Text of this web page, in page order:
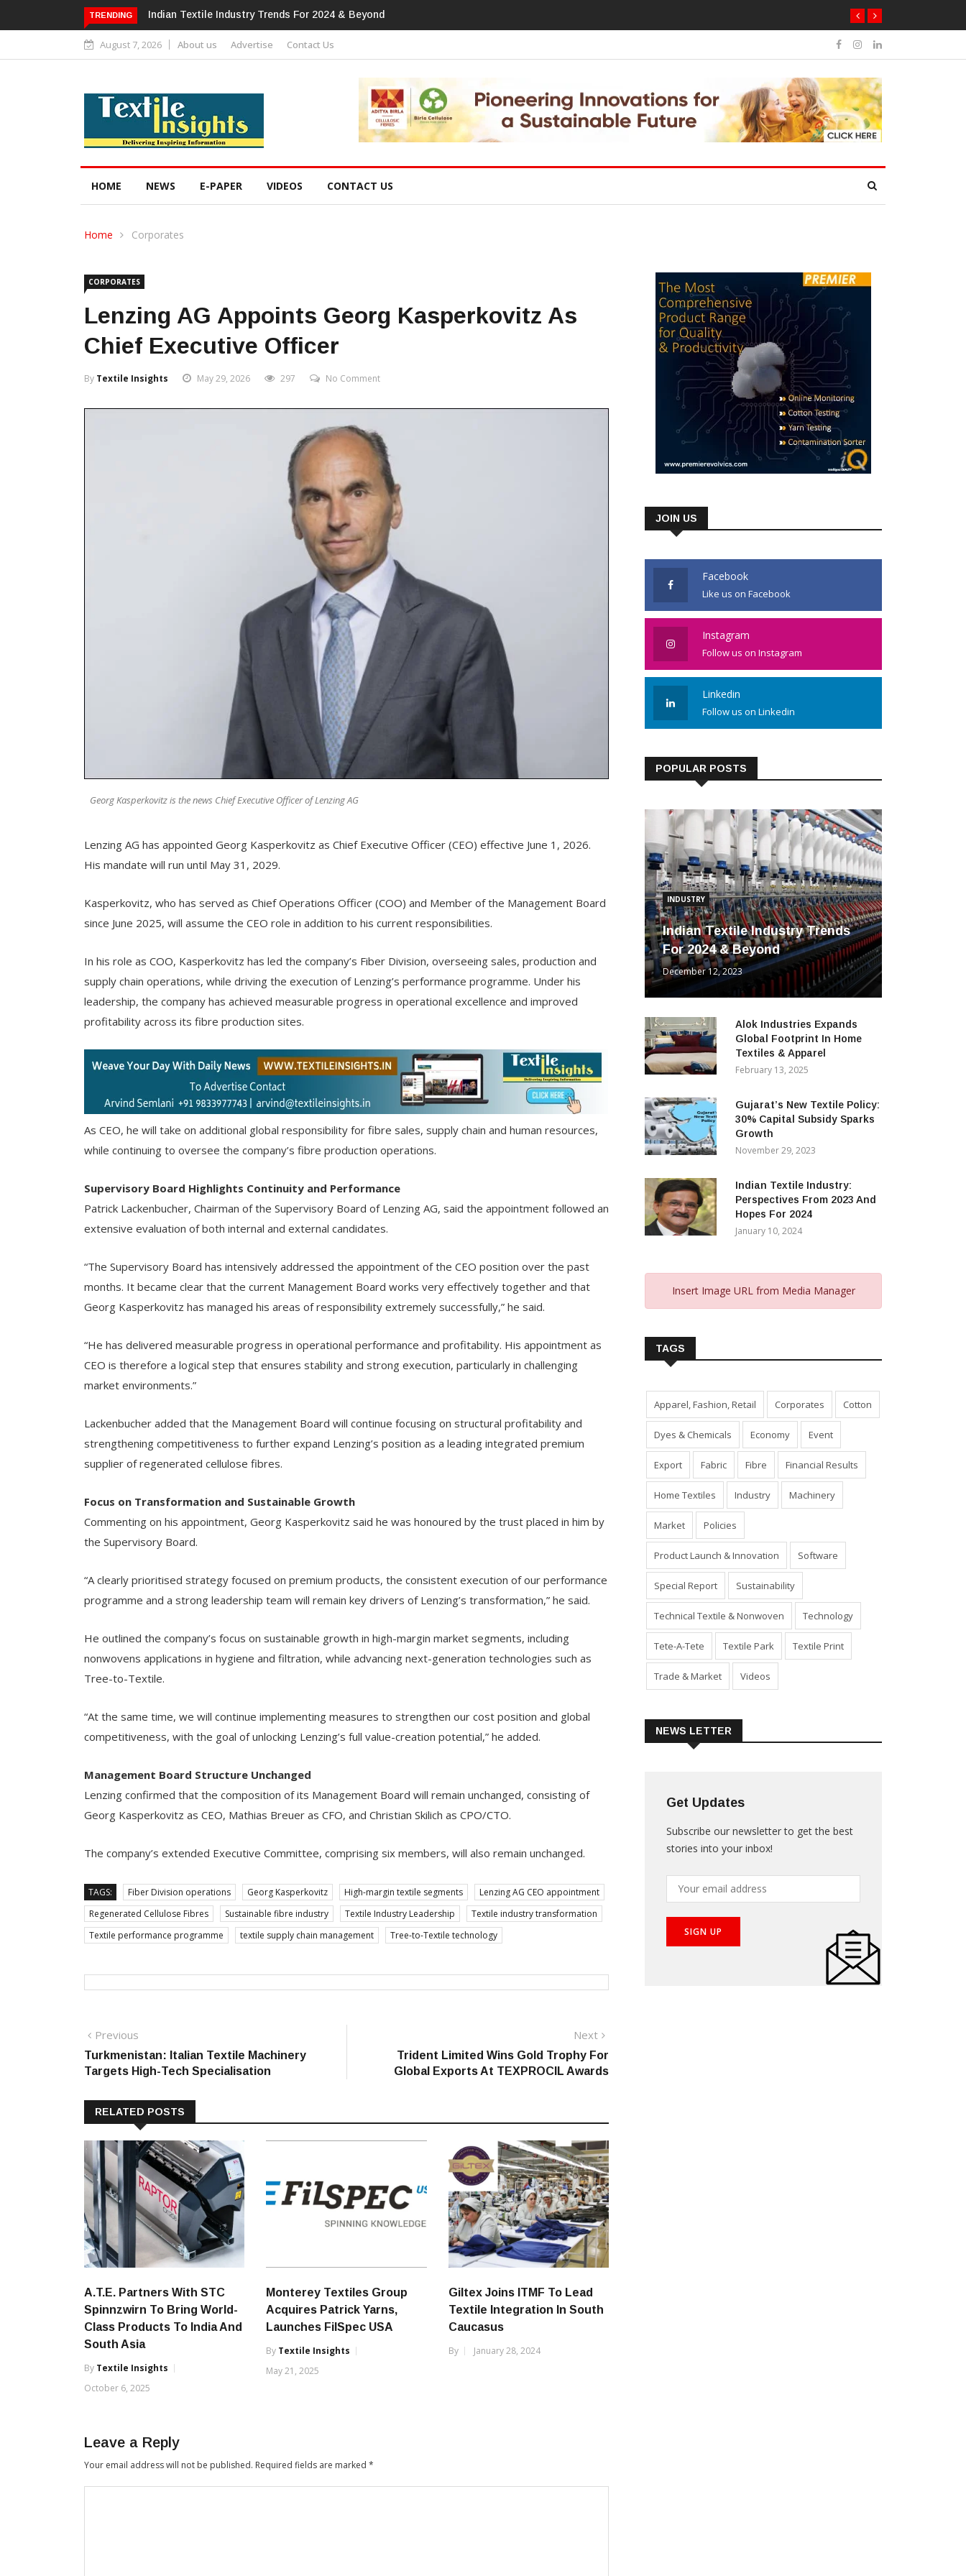
TRENDING Alok Industries Expands Global Footprint In Home Textiles & Apparel
August 7, 2026 About us Advertise Contact Us
HOME NEWS E-PAPER VIDEOS CONTACT US
Home Corporates
CORPORATES
Lenzing AG Appoints Georg Kasperkovitz As
Chief Executive Officer
By Textile Insights May 29, 2026 297 No Comment
Georg Kasperkovitz is the news Chief Executive Officer of Lenzing AG
Lenzing AG has appointed Georg Kasperkovitz as Chief Executive Officer (CEO) effective June 1, 2026.
His mandate will run until May 31, 2029.
Kasperkovitz, who has served as Chief Operations Officer (COO) and Member of the Management Board
since June 2025, will assume the CEO role in addition to his current responsibilities.
In his role as COO, Kasperkovitz has led the company’s Fiber Division, overseeing sales, production and
supply chain operations, while driving the execution of Lenzing’s performance programme. Under his
leadership, the company has achieved measurable progress in operational excellence and improved
profitability across its fibre production sites.
As CEO, he will take on additional global responsibility for fibre sales, supply chain and human resources,
while continuing to oversee the company’s fibre production operations.
Supervisory Board Highlights Continuity and Performance
Patrick Lackenbucher, Chairman of the Supervisory Board of Lenzing AG, said the appointment followed an
extensive evaluation of both internal and external candidates.
“The Supervisory Board has intensively addressed the appointment of the CEO position over the past
months. It became clear that the current Management Board works very effectively together and that
Georg Kasperkovitz has managed his areas of responsibility extremely successfully,” he said.
“He has delivered measurable progress in operational performance and profitability. His appointment as
CEO is therefore a logical step that ensures stability and strong execution, particularly in challenging
market environments.”
Lackenbucher added that the Management Board will continue focusing on structural profitability and
strengthening competitiveness to further expand Lenzing’s position as a leading integrated premium
supplier of regenerated cellulose fibres.
Focus on Transformation and Sustainable Growth
Commenting on his appointment, Georg Kasperkovitz said he was honoured by the trust placed in him by
the Supervisory Board.
“A clearly prioritised strategy focused on premium products, the consistent execution of our performance
programme and a strong leadership team will remain key drivers of Lenzing’s transformation,” he said.
He outlined the company’s focus on sustainable growth in high-margin market segments, including
nonwovens applications in hygiene and filtration, while advancing next-generation technologies such as
Tree-to-Textile.
“At the same time, we will continue implementing measures to strengthen our cost position and global
competitiveness, with the goal of unlocking Lenzing’s full value-creation potential,” he added.
Management Board Structure Unchanged
Lenzing confirmed that the composition of its Management Board will remain unchanged, consisting of
Georg Kasperkovitz as CEO, Mathias Breuer as CFO, and Christian Skilich as CPO/CTO.
The company’s extended Executive Committee, comprising six members, will also remain unchanged.
TAGS: Fiber Division operations Georg Kasperkovitz High-margin textile segments
Lenzing AG CEO appointment
Regenerated Cellulose Fibres
Sustainable fibre industry Textile Industry Leadership
Textile industry transformation
Textile performance programme
textile supply chain management Tree-to-Textile technology
Post
navigation
Previous
post:
Turkmenistan: Italian Textile Machinery
Targets High-Tech Specialisation
Next
Trident Limited Wins Gold Trophy For
Global Exports At TEXPROCIL Awards
RELATED POSTS
A.T.E. Partners With STC
Spinnzwirn To Bring World-
Class Products To India And
South Asia
By Textile Insights
October 6, 2025
Monterey Textiles Group
Acquires Patrick Yarns,
Launches FilSpec USA
By Textile Insights
May 21, 2025
Giltex Joins ITMF To Lead
Textile Integration In South
Caucasus
By
January 28, 2024
Leave a Reply
Your email address will not be published. Required fields are marked *
JOIN US
Facebook
Like us on Facebook
Instagram
Follow us on Instagram
Linkedin
Follow us on Linkedin
POPULAR POSTS
INDUSTRY
Indian Textile Industry Trends
For 2024 & Beyond
December 12, 2023
Alok Industries Expands
Global Footprint In Home
Textiles & Apparel
February 13, 2025
Gujarat’s New Textile Policy:
30% Capital Subsidy Sparks
Growth
November 29, 2023
Indian Textile Industry:
Perspectives From 2023 And
Hopes For 2024
January 10, 2024
Insert Image URL from Media Manager
TAGS
Apparel, Fashion, Retail Corporates Cotton
Dyes & Chemicals Economy Event
Export Fabric Fibre Financial Results
Home Textiles Industry Machinery
Market Policies
Product Launch & Innovation Software
Special Report Sustainability
Technical Textile & Nonwoven Technology
Tete-A-Tete Textile Park Textile Print
Trade & Market Videos
NEWS LETTER
Get Updates
Subscribe our newsletter to get the best
stories into your inbox!